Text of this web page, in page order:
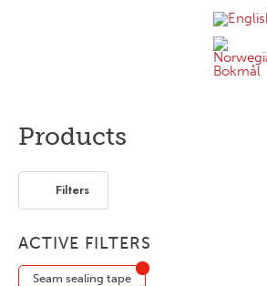
Products
Filters
ACTIVE FILTERS
Seam sealing tape